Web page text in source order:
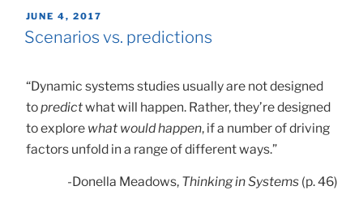
POSTED
ON
JUNE 4, 2017
Scenarios vs. predictions
“Dynamic systems studies usually are not designed
topredictwhat will happen. Rather, they’re designed
to explore what would happen, if a number of driving
factors unfold in a range of different ways.”
-Donella Meadows, Thinking in Systems(p. 46)